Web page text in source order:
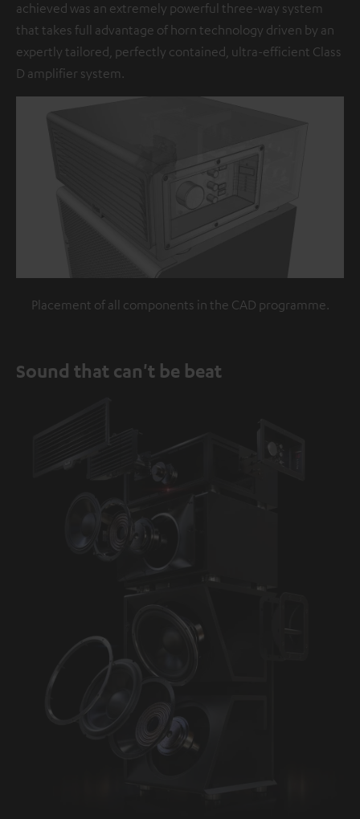
achieved was an extremely powerful three-way system
that takes full advantage of horn technology driven by an
expertly tailored, perfectly contained, ultra-efficient Class
D amplifier system.
Placement of all components in the CAD programme.
Sound that can't be beat